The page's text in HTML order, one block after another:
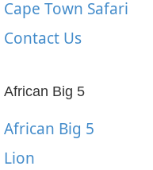
Cape Town Safari
Contact Us
African Big 5
African Big 5
Lion